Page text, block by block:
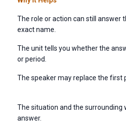
The role or action can still answer
exact name.
The unit tells you whether the
or period.
The speaker may replace the first
The situation and the surrounding
answer.